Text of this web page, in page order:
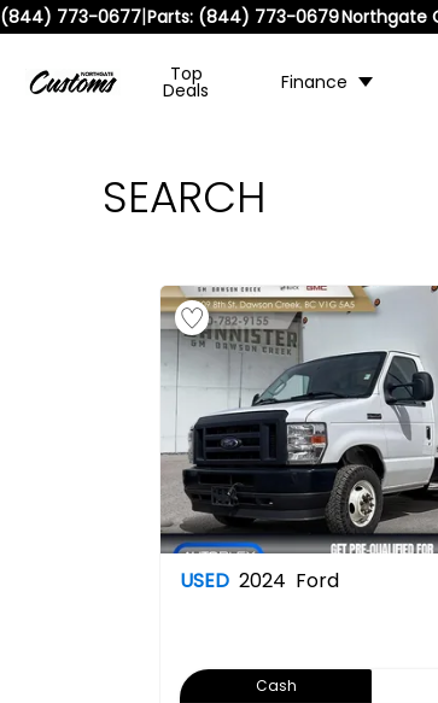
(844) 773-0677|Parts: (844) 773-0679Northgate
Top
Deals Finance
SEARCH
USED 2024 Ford
Cash